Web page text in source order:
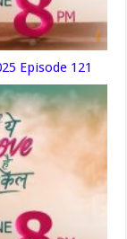
Episode 121